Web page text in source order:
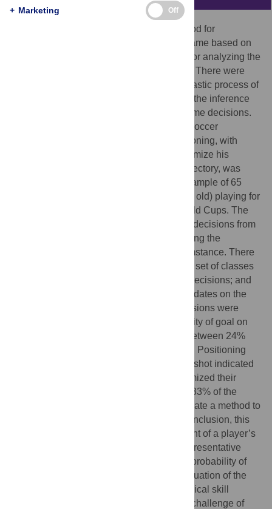
The aim of this study was to define a method for
evaluating a player’s decisions during a game based on
the success probability of his actions and for analyzing the
player strategy inferred from game actions. There were
developed formal definitions of i) the stochastic process of
player decisions in game situations and ii) the inference
process of player strategy based on his game decisions.
The method was applied to the context of soccer
goalkeepers. A model of goalkeeper positioning, with
geometric parameters and solutions to optimize his
position based on the ball position and trajectory, was
developed. The model was tested with a sample of 65
professional goalkeepers (28.8 ± 4.1 years old) playing for
their national teams in 2010 and 2014 World Cups. The
goalkeeper’s decisions were compared to decisions from
a large dataset of other goalkeepers, defining the
probability of success in each game circumstance. There
were assessed i) performance in a defined set of classes
of game plays; ii) entropy of goalkeepers’ decisions; and
iii) the effect of goalkeepers’ positioning updates on the
outcome (save or goal). Goalkeepers’ decisions were
similar to the ones with the lowest probability of goal on
the dataset. Goalkeepers’ entropy varied between 24%
and 71% of the maximum possible entropy. Positioning
dynamics in the instants that preceded the shot indicated
that, in goals and saves, goalkeepers optimized their
position before the shot in 21.87% and 83.33% of the
situations, respectively. These results validate a method to
discriminate successful performance. In conclusion, this
method enables a more precise assessment of a player’s
decision-making ability by consulting a representative
dataset of equivalent actions to define the probability of
his success. Therefore, it supports the evaluation of the
player’s decision separately from his technical skill
execution, which overcomes the scientific challenge of
+ Marketing Off